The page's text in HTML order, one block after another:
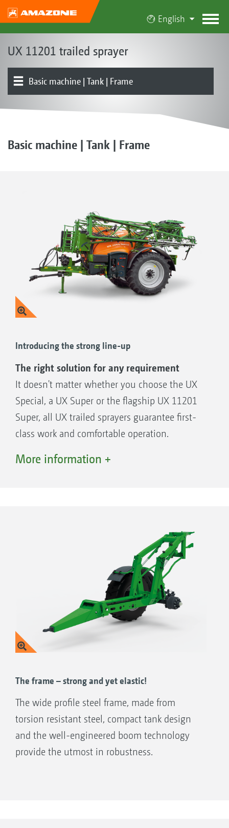
English
UX 11201 trailed sprayer
Basic machine | Tank | Frame
Basic machine | Tank | Frame
Introducing the strong line-up
The right solution for any requirement
It doesn't matter whether you choose the UX
Special, a UX Super or the flagship UX 11201
Super, all UX trailed sprayers guarantee first-
class work and comfortable operation.
operating conditions thanks to the extensive
More information +
The frame – strong and yet elastic!
The wide profile steel frame, made from
torsion resistant steel, compact tank design
and the well-engineered boom technology
provide the utmost in robustness.